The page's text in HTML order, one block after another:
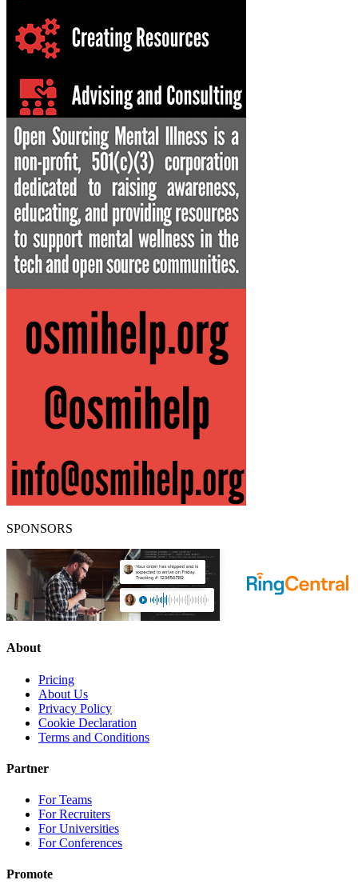
SPONSORS
About
Pricing
About Us
Privacy Policy
Cookie Declaration
Terms and Conditions
Partner
For Teams
For Recruiters
For Universities
For Conferences
Promote